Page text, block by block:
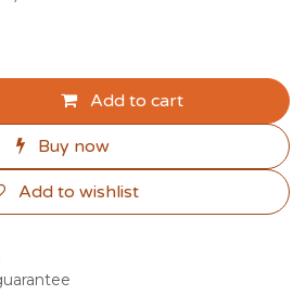
Add to cart
Buy now
Add to wishlist